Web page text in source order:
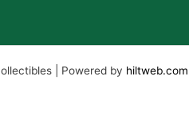
| Powered by hiltweb.com